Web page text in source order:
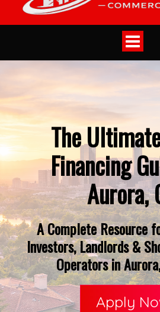
The
Financing
Aurora,
A Complete Resource
Investors, Landlords &
Operators in
Apply